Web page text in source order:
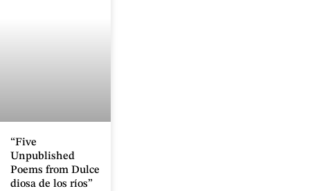
“Five
Unpublished
Poems from Dulce
diosa de los ríos”